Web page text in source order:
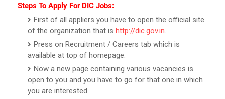
Steps To Apply For DIC Jobs:
First of all appliers you have to open the official site
of the organization that is http://dic.gov.in.
Press on Recruitment / Careers tab which is
available at top of homepage.
Now a new page containing various vacancies is
open to you and you have to go for that one in which
you are interested.